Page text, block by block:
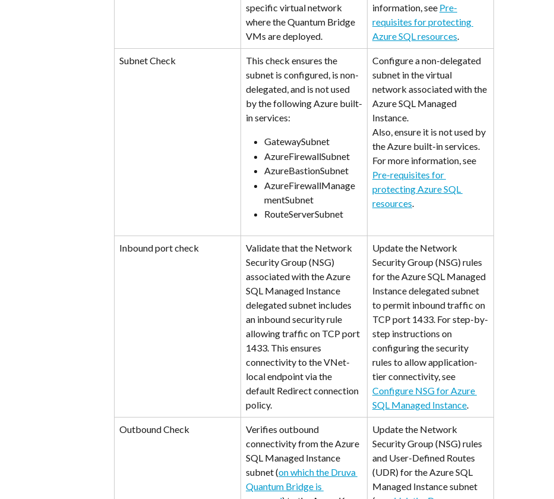
specific virtual network
where the Quantum Bridge
VMs are deployed.
information, see Pre-
requisites for protecting
Azure SQL resources.
Subnet Check
This check ensures the
subnet is configured, is non-
delegated, and is not used
by the following Azure built-
in services:
GatewaySubnet
AzureFirewallSubnet
AzureBastionSubnet
AzureFirewallManage
mentSubnet
RouteServerSubnet
Configure a non-delegated
subnet in the virtual
network associated with the
Azure SQL Managed
Instance.
Also, ensure it is not used by
the Azure built-in services.
For more information, see
Pre-requisites for
protecting Azure SQL
resources.
Inbound port check
Validate that the Network
Security Group (NSG)
associated with the Azure
SQL Managed Instance
delegated subnet includes
an inbound security rule
allowing traffic on TCP port
1433. This ensures
connectivity to the VNet-
local endpoint via the
default Redirect connection
policy.
Update the Network
Security Group (NSG) rules
for the Azure SQL Managed
Instance delegated subnet
to permit inbound traffic on
TCP port 1433. For step-by-
step instructions on
configuring the security
rules to allow application-
tier connectivity, see
Configure NSG for Azure
SQL Managed Instance.
Outbound Check
Verifies outbound
connectivity from the Azure
SQL Managed Instance
subnet (on which the Druva
Quantum Bridge is
Update the Network
Security Group (NSG) rules
and User-Defined Routes
(UDR) for the Azure SQL
Managed Instance subnet